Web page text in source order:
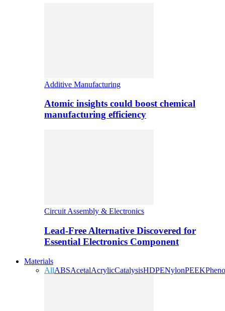
Additive Manufacturing
Atomic insights could boost chemical
manufacturing efficiency
Circuit Assembly & Electronics
Lead-Free Alternative Discovered for
Essential Electronics Component
Materials
AllABSAcetalAcrylicCatalysisHDPENylonPEEK